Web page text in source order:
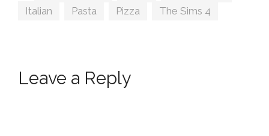
Italian
Pasta Pizza The Sims 4
Leave a Reply